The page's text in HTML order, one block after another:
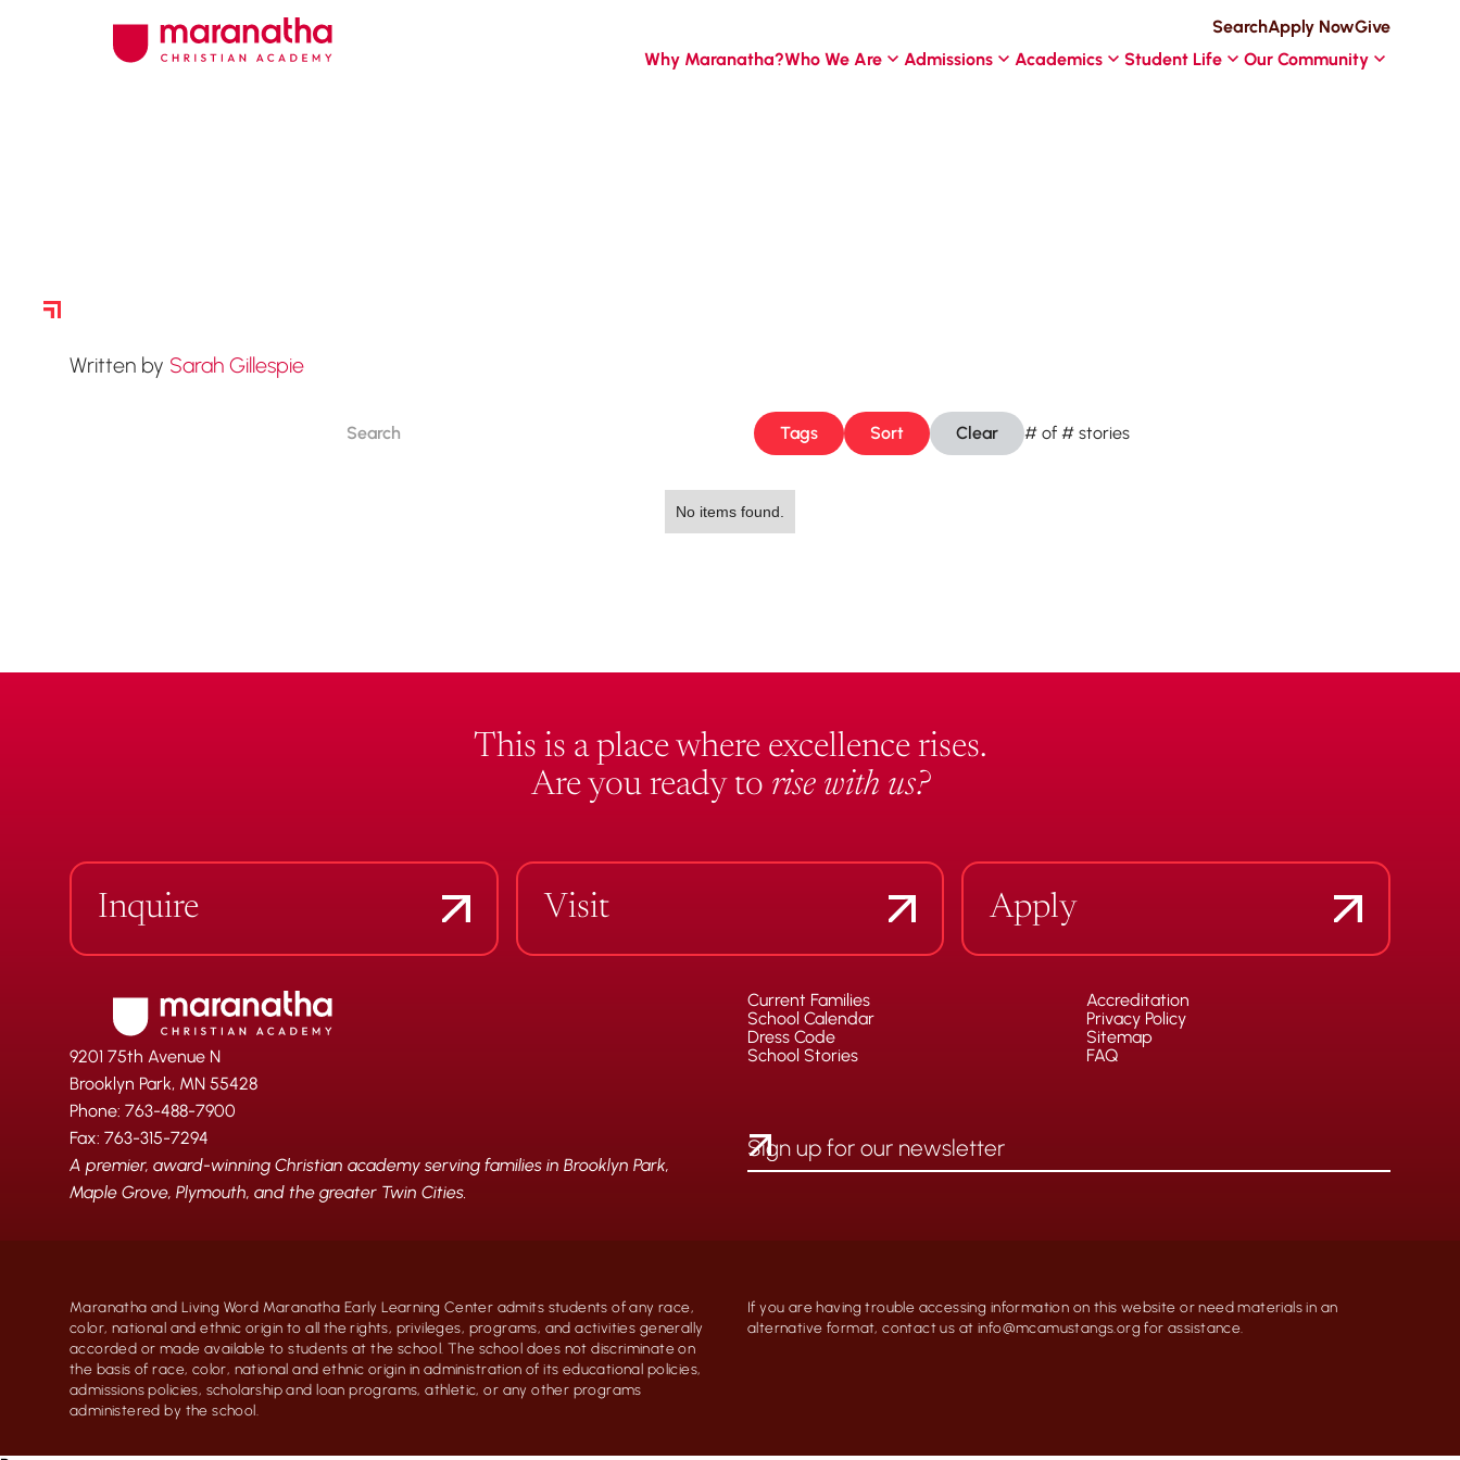
SearchApply NowGive
Why Maranatha?Who We Are Admissions Academics Student Life Our Community
Written by Sarah Gillespie
Tags Sort Clear # of# stories
No items found.
This is a place where excellence rises.
Are you ready to rise with us?
Inquire Visit Apply
9201 75th Avenue N
Brooklyn Park, MN 55428
Phone: 763-488-7900
Fax: 763-315-7294
A premier, award-winning Christian academy serving families in Brooklyn Park,
Maple Grove, Plymouth, and the greater Twin Cities.
Current Families
School Calendar
Dress Code
School Stories
Accreditation
Privacy Policy
Sitemap
FAQ
Maranatha and Living Word Maranatha Early Learning Center admits students of any race,
color, national and ethnic origin to all the rights, privileges, programs, and activities generally
accorded or made available to students at the school. The school does not discriminate on
the basis of race, color, national and ethnic origin in administration of its educational policies,
admissions policies, scholarship and loan programs, athletic, or any other programs
administered by the school.
If you are having trouble accessing information on this website or need materials in an
alternative format, contact us at info@mcamustangs.org for assistance.